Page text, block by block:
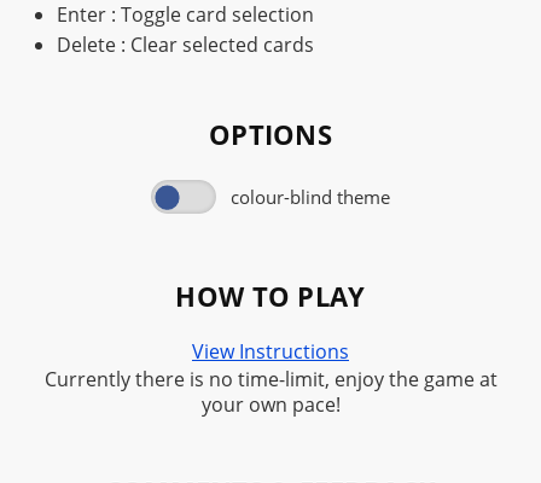
Enter : Toggle card selection
Delete : Clear selected cards
OPTIONS
colour-blind theme
HOW TO PLAY
View Instructions
Currently there is no time-limit, enjoy the game at
your own pace!